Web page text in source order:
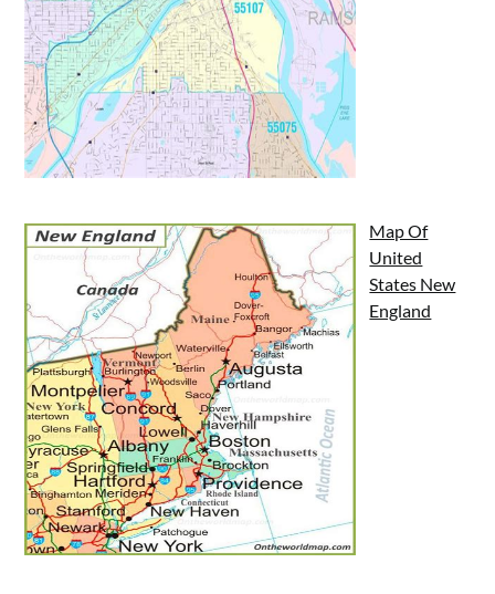
Map Of
United
States New
England